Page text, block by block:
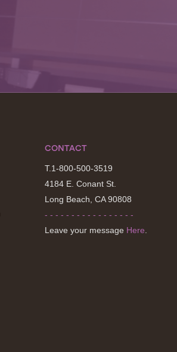
CONTACT
T.1-800-500-3519
4184 E. Conant St.
Long Beach, CA 90808
- - - - - - - - - - - - - - - - -
Leave your message Here